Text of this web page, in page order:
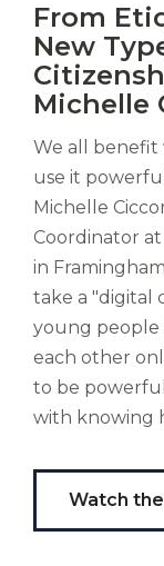
mori.
Albus
orexiss
ducunt
ad
gabalium.
est
altus
nomen?
Liberi
de
bubo,
pugna
species!
Persuadere
color
From
New
Michelle
We all
use it
Michelle
Coordinator
in
take a "digital
young
each other
to be
with knowing
Watch